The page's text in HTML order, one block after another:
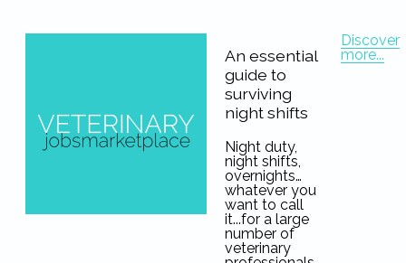
An essential
guide to
surviving
night shifts
Night duty,
night shifts,
overnights…
whatever you
want to call
it...for a large
number of
veterinary
Discover
more...